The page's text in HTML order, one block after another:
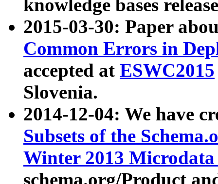
knowledge bases
2015-03-30: Paper
Common Errors in
accepted at ESWC2015
Slovenia.
2014-12-04: We have
Subsets of the
Winter 2013
schema.org/Product